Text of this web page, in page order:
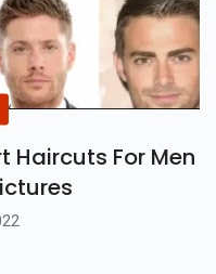
Haircuts For Men